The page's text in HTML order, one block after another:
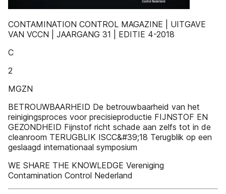
CONTAMINATION CONTROL MAGAZINE | UITGAVE
VAN VCCN | JAARGANG 31 | EDITIE 4-2018
C
2
MGZN
BETROUWBAARHEID De betrouwbaarheid van het
reinigingsproces voor precisieproductie FIJNSTOF EN
GEZONDHEID Fijnstof richt schade aan zelfs tot in de
cleanroom TERUGBLIK ISCC&#39;18 Terugblik op een
geslaagd internationaal symposium
WE SHARE THE KNOWLEDGE Vereniging
Contamination Control Nederland